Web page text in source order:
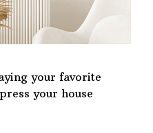
your favorite
your house